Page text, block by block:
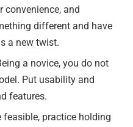
convenience, and
different and have
a new twist.
a novice, you do not
Put usability and
features.
feasible, practice holding